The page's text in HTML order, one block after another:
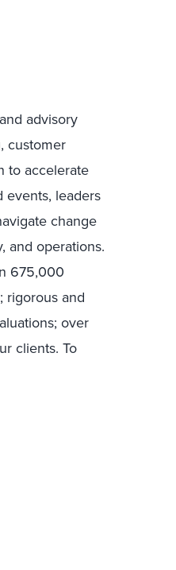
advisory
customer
to accelerate
events, leaders
change
and operations.
675,000
rigorous and
over
clients. To